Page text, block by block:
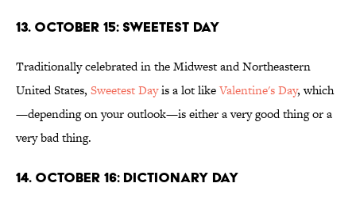
13. October 15: Sweetest Day
Traditionally celebrated in the Midwest and Northeastern
United States, Sweetest Dayis a lot likeValentine's Day, which
—depending on your outlook—is either a very good thing or a
very bad thing.
14. October 16: Dictionary Day